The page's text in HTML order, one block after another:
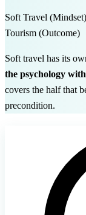
Soft Travel (Mindset)
Tourism (Outcome)
Soft travel has its
the psychology
covers the half that
precondition.